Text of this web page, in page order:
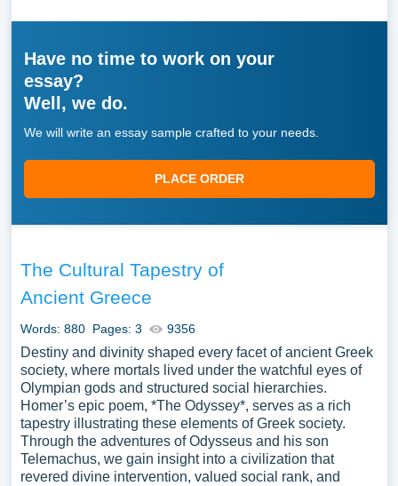
Have no time to work on your
essay?
Well, we do.
We will write an essay sample crafted to your needs.
PLACE ORDER
The Cultural Tapestry of
Ancient Greece
Words: 880 Pages: 3 9356
Destiny and divinity shaped every facet of ancient Greek
society, where mortals lived under the watchful eyes of
Olympian gods and structured social hierarchies.
Homer’s epic poem, *The Odyssey*, serves as a rich
tapestry illustrating these elements of Greek society.
Through the adventures of Odysseus and his son
Telemachus, we gain insight into a civilization that
revered divine intervention, valued social rank, and